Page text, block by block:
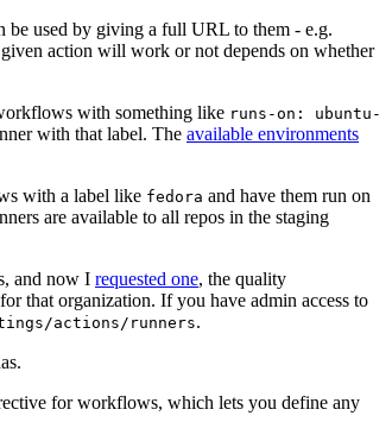
be used by giving a full URL to them - e.g.
action will work or not depends on whether
with something like runs-on: ubuntu-
with that label. The available environments
with a label like fedora and have them run on
are available to all repos in the staging
and now I requested one, the quality
that organization. If you have admin access to
actions/runners.
for workflows, which lets you define any